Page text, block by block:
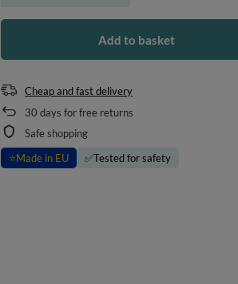
Add to basket
Cheap and fast delivery
30 days for free returns
Safe shopping
⭐Made in EU ✅Tested for safety